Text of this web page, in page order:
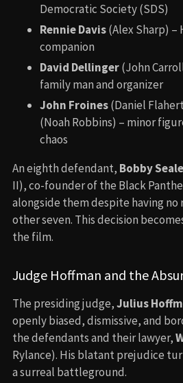
Democratic Society (SDS)
Rennie Davis(Alex Sharp) –
companion
David Dellinger(John
family man and organizer
John Froines(Daniel
(Noah Robbins) – minor
chaos
An eighth defendant, Bobby Seale
II), co-founder of the Black
alongside them despite having
other seven. This decision
the film.
Judge Hoffman and the
The presiding judge,Julius
openly biased, dismissive, and
the defendants and their lawyer,
Rylance). His blatant prejudice
a surreal battleground.